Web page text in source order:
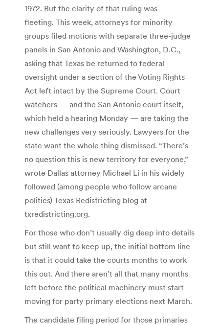
1972. But the clarity of that ruling was
fleeting. This week, attorneys for minority
groups filed motions with separate three-judge
panels in San Antonio and Washington, D.C.,
asking that Texas be returned to federal
oversight under a section of the Voting Rights
Act left intact by the Supreme Court. Court
watchers — and the San Antonio court itself,
which held a hearing Monday — are taking the
new challenges very seriously. Lawyers for the
state want the whole thing dismissed. “There’s
no question this is new territory for everyone,”
wrote Dallas attorney Michael Li in his widely
followed (among people who follow arcane
politics) Texas Redistricting blog at
txredistricting.org.
For those who don’t usually dig deep into details
but still want to keep up, the initial bottom line
is that it could take the courts months to work
this out. And there aren’t all that many months
left before the political machinery must start
moving for party primary elections next March.
The candidate filing period for those primaries